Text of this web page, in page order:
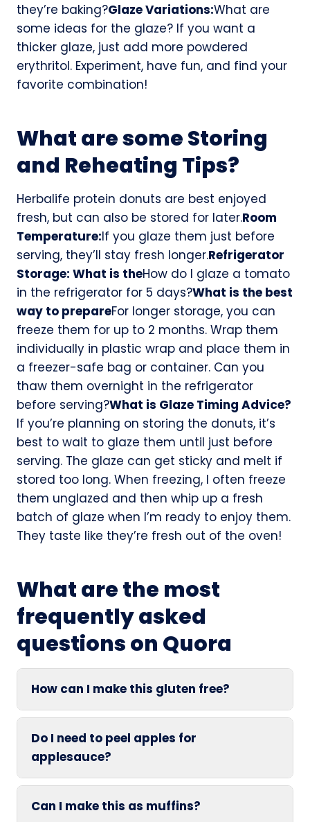
they’re baking?Glaze Variations:What are
some ideas for the glaze? If you want a
thicker glaze, just add more powdered
erythritol. Experiment, have fun, and find your
favorite combination!
What are some Storing
and Reheating Tips?
Herbalife protein donuts are best enjoyed
fresh, but can also be stored for later.Room
Temperature:If you glaze them just before
serving, they’ll stay fresh longer.Refrigerator
Storage: What is theHow do I glaze a tomato
in the refrigerator for 5 days?What is the best
way to prepareFor longer storage, you can
freeze them for up to 2 months. Wrap them
individually in plastic wrap and place them in
a freezer-safe bag or container. Can you
thaw them overnight in the refrigerator
before serving?What is Glaze Timing Advice?
If you’re planning on storing the donuts, it’s
best to wait to glaze them until just before
serving. The glaze can get sticky and melt if
stored too long. When freezing, I often freeze
them unglazed and then whip up a fresh
batch of glaze when I’m ready to enjoy them.
They taste like they’re fresh out of the oven!
What are the most
frequently asked
questions on Quora
How can I make this gluten free?
Do I need to peel apples for
applesauce?
Can I make this as muffins?